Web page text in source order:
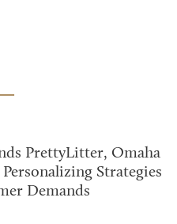
PrettyLitter, Omaha
Strategies
Demands